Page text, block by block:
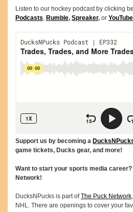
Listen to our hockey podcast by clicking
Podcasts, Rumble, Spreaker, or
Support us by becoming a
game tickets, Ducks gear, and more!
Want to start your sports media career?
Network!
DucksNPucks is part ofThe Puck Network
NHL. There are openings to cover your